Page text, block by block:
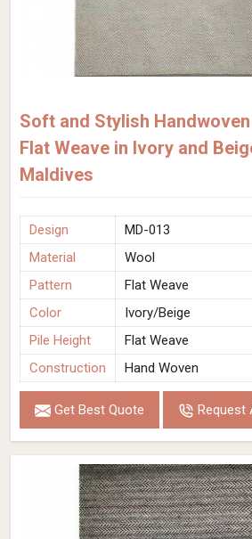
Soft and Stylish
Flat Weave in Ivory and
Maldives
Design
MD-013
Material
Wool
Pattern
Flat Weave
Color
Ivory/Beige
Pile Height
Flat Weave
Construction
Hand Woven
Get Best Quote Request